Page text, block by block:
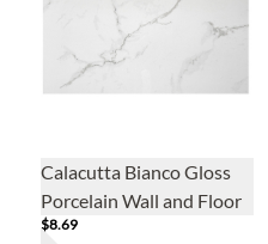
Calacutta Bianco Gloss
Porcelain Wall and Floor
Tile - 12 x 24 in.
$8.69